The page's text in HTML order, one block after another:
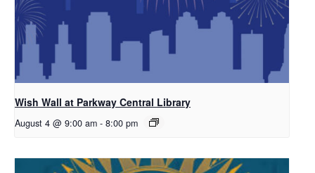
Wish Wall at Parkway Central Library
August 4 @ 9:00 am - 8:00 pm